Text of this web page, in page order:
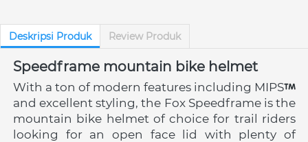
Deskripsi Produk Review Produk
Speedframe mountain bike helmet
With a ton of modern features including MIPS
and excellent styling, the Fox Speedframe is the
mountain bike helmet of choice for trail riders
looking for an open face lid with plenty of